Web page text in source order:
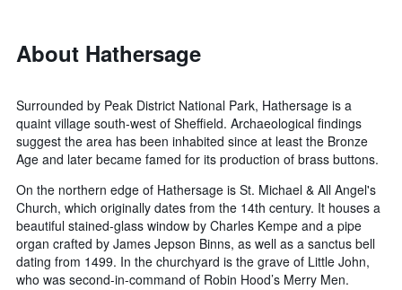
About Hathersage
Surrounded by Peak District National Park, Hathersage is a
quaint village south-west of Sheffield. Archaeological findings
suggest the area has been inhabited since at least the Bronze
Age and later became famed for its production of brass buttons.
On the northern edge of Hathersage is St. Michael & All Angel's
Church, which originally dates from the 14th century. It houses a
beautiful stained-glass window by Charles Kempe and a pipe
organ crafted by James Jepson Binns, as well as a sanctus bell
dating from 1499. In the churchyard is the grave of Little John,
who was second-in-command of Robin Hood’s Merry Men.